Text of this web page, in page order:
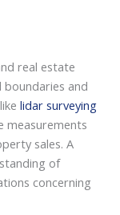
real estate
boundaries and
lidar surveying
measurements
sales. A
of
concerning